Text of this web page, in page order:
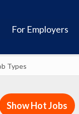
For Employers
Show Hot Jobs